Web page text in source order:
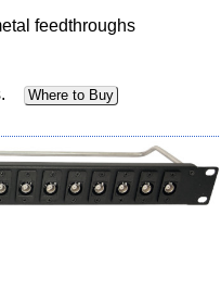
feedthroughs
Where to Buy